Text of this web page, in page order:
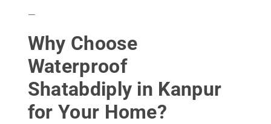
—
Why Choose
Waterproof
Shatabdiply in Kanpur
for Your Home?